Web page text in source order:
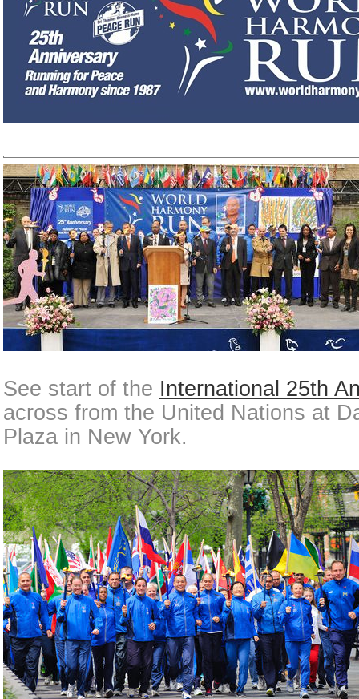
See start of the International 25th
across from the United Nations at
Plaza in New York.